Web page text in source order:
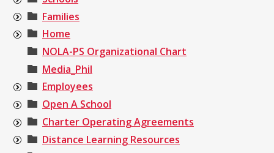
Families
Home
NOLA-PS Organizational Chart
Media_Phil
Employees
Open A School
Charter Operating Agreements
Distance Learning Resources